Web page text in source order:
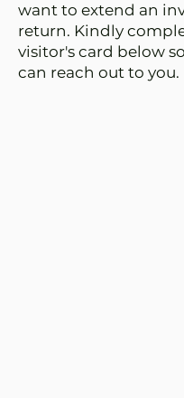
want to extend an
return. Kindly
visitor's card below
can reach out to you.